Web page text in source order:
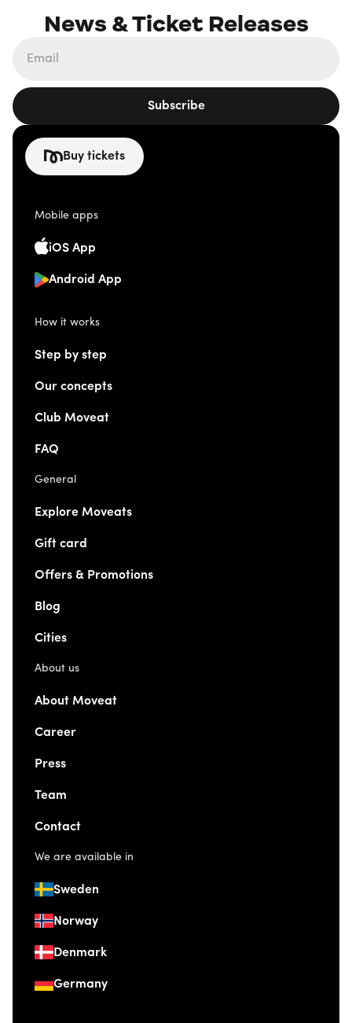
News & Ticket Releases
Subscribe
Buy tickets
Mobile apps
iOS App
Android App
How it works
Step by step
Our concepts
Club Moveat
FAQ
General
Explore Moveats
Gift card
Offers & Promotions
Blog
Cities
About us
About Moveat
Career
Press
Team
Contact
We are available in
Sweden
Norway
Denmark
Germany